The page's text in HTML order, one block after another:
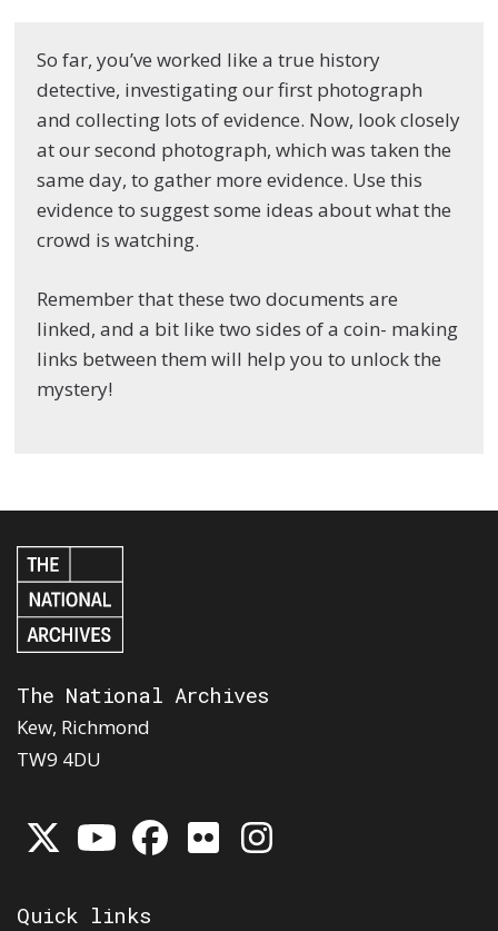
So far, you’ve worked like a true history
detective, investigating our first photograph
and collecting lots of evidence. Now, look closely
at our second photograph, which was taken the
same day, to gather more evidence. Use this
evidence to suggest some ideas about what the
crowd is watching.
Remember that these two documents are
linked, and a bit like two sides of a coin- making
links between them will help you to unlock the
mystery!
The National Archives
Kew, Richmond
TW9 4DU
Quick links